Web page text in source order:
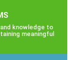
knowledge to
meaningful